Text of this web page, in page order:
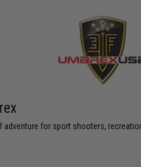
adventure for sport shooters,